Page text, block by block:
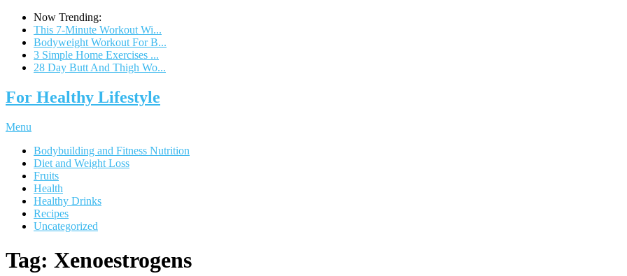
Now Trending:
This 7-Minute Workout Wi...
Bodyweight Workout For B...
3 Simple Home Exercises ...
28 Day Butt And Thigh Wo...
For Healthy Lifestyle
Menu
Bodybuilding and Fitness Nutrition
Diet and Weight Loss
Fruits
Health
Healthy Drinks
Recipes
Uncategorized
Tag: Xenoestrogens